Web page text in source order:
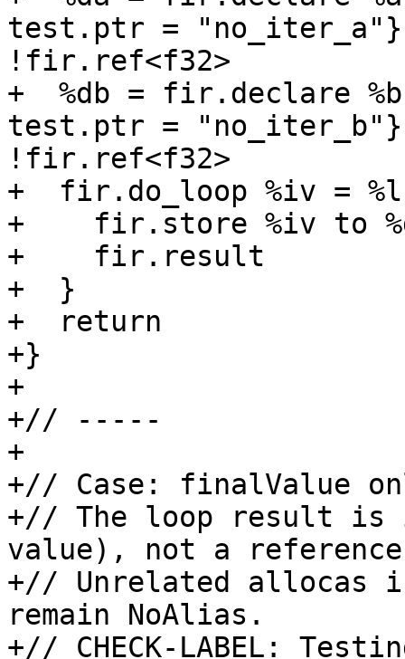
test.ptr =
!fir.ref<f32>
+  %db = fir.declare %b
test.ptr =
!fir.ref<f32>
+  fir.do_loop %iv =
+    fir.store %iv to
+    fir.result
+  }
+  return
+}
+
+// -----
+
+// Case: finalValue
+// The loop result
value), not a
+// Unrelated allocas
remain NoAlias.
+// CHECK-LABEL: